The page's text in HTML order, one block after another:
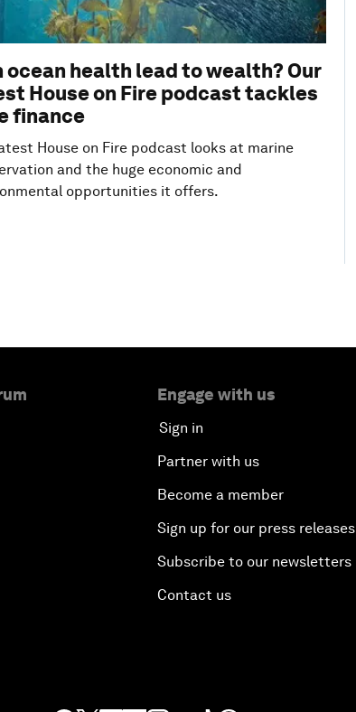
ocean health lead to wealth? Our
House on Fire podcast tackles
finance
House on Fire podcast looks at marine
and the huge economic and
opportunities it offers.
Engage with us
Sign in
Partner with us
Become a member
Sign up for our press releases
Subscribe to our newsletters
Contact us